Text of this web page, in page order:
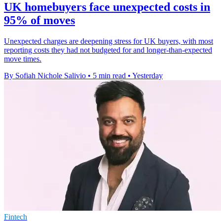
UK homebuyers face unexpected costs in
95% of moves
Unexpected charges are deepening stress for UK buyers, with most
reporting costs they had not budgeted for and longer-than-expected
move times.
By Sofiah Nichole Salivio • 5 min read • Yesterday
Fintech